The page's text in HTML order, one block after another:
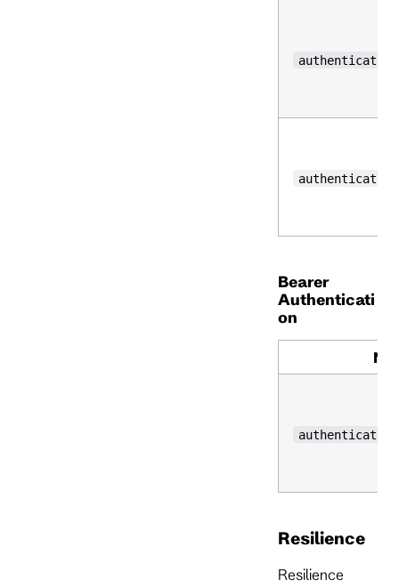
Bearer
Authenticati
on
Resilience
Resilience